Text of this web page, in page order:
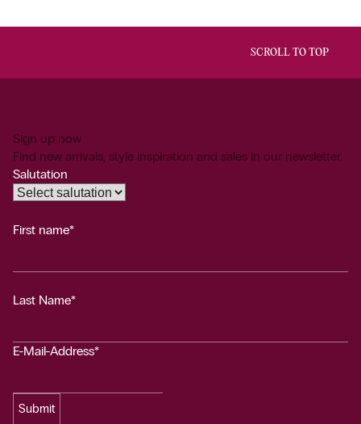
SCROLL TO TOP
Sign up now
Find new arrivals, style inspiration and sales in our newsletter.
Salutation
First name*
Last Name*
E-Mail-Address*
Submit